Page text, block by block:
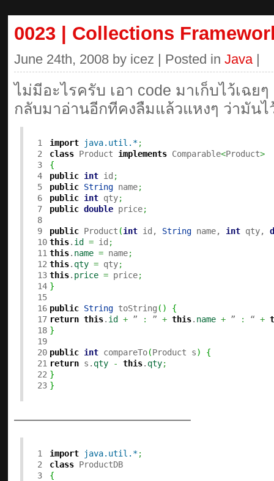
0023 | Collections
June 24th, 2008 by icez | Posted in Java|
ไม่มีอะไรครับ เอา code มาเก็บไว้เฉยๆ
กลับมาอ่านอีกทีคงลืมแล้วแหงๆ ว่ามันไ
1
2
3
4
5
6
7
8
9
10
11
12
13
14
15
16
17
18
19
20
21
22
import java.util.*;
class Product implements Comparable<Product>
{
public int id ;
public String name;
public int qty;
public double price;
public Product (int id, String name, int qty,
this. id = id ;
this. name = name;
this. qty = qty;
this. price = price;
}
public String toString ( )
{
return this. id + ” : ” + this. name + ” : “ +
}
public int compareTo(Product s)
{
return s. qty - this. qty;
}
}
———————————–
1
2
3
import java.util.*;
class
{